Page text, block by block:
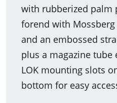
with rubberized palm
forend with
and an embossed
plus a magazine tube
LOK mounting slots
bottom for easy